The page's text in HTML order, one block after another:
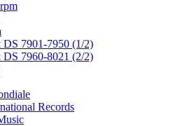
DS 7901-7950 (1/2)
DS 7960-8021 (2/2)
Records